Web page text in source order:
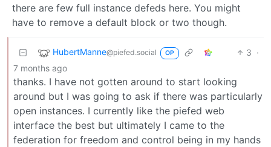
there are few full instance defeds here. You might
have to remove a default block or two though.
HubertManne@piefed.social OP 3 ·
7 months ago
thanks. I have not gotten around to start looking
around but I was going to ask if there was particularly
open instances. I currently like the piefed web
interface the best but ultimately I came to the
federation for freedom and control being in my hands